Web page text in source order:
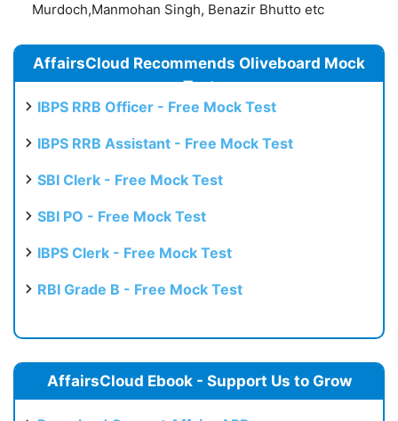
Murdoch,Manmohan Singh, Benazir Bhutto etc
AffairsCloud Recommends Oliveboard Mock
Test
IBPS RRB Officer - Free Mock Test
IBPS RRB Assistant - Free Mock Test
SBI Clerk - Free Mock Test
SBI PO - Free Mock Test
IBPS Clerk - Free Mock Test
RBI Grade B - Free Mock Test
AffairsCloud Ebook - Support Us to Grow